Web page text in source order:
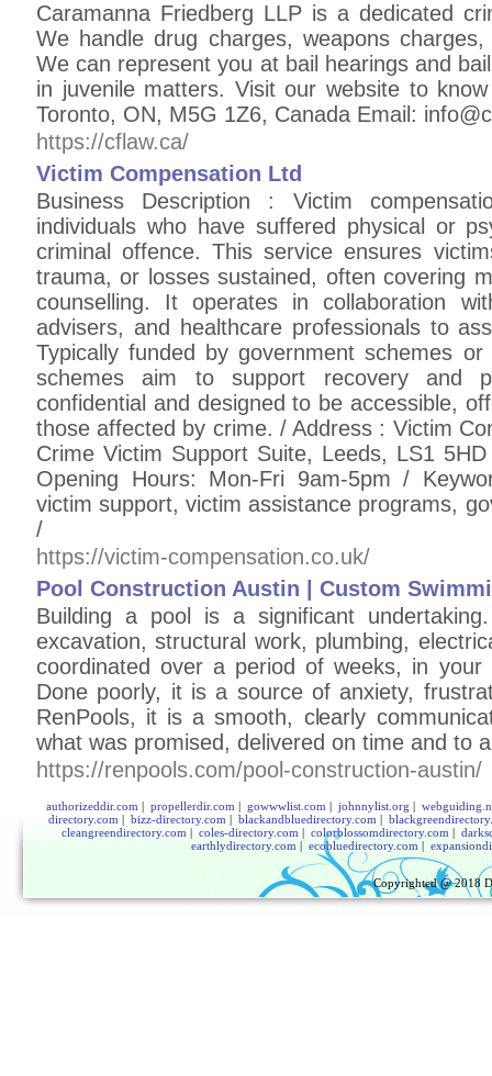
Caramanna Friedberg LLP is a dedicated
We handle drug charges, weapons
We can represent you at bail hearings and
in juvenile matters. Visit our website to
Toronto, ON, M5G 1Z6, Canada Email:
https://cflaw.ca/
Victim Compensation Ltd
Business Description : Victim
individuals who have suffered physical or
criminal offence. This service ensures
trauma, or losses sustained, often covering
counselling. It operates in collaboration
advisers, and healthcare professionals to
Typically funded by government schemes
schemes aim to support recovery and
confidential and designed to be accessible,
those affected by crime. / Address : Victim
Crime Victim Support Suite, Leeds, LS1
Opening Hours: Mon-Fri 9am-5pm /
victim support, victim assistance programs,
/
https://victim-compensation.co.uk/
Pool Construction Austin | Custom
Building a pool is a significant
excavation, structural work, plumbing,
coordinated over a period of weeks, in
Done poorly, it is a source of anxiety,
RenPools, it is a smooth, clearly
what was promised, delivered on time and to
https://renpools.com/pool-construction-austin/
authorizeddir.com | propellerdir.com | gowwwlist.com | johnnylist.org |
directory.com | bizz-directory.com | blackandbluedirectory.com |
cleangreendirectory.com | coles-directory.com | colorblossomdirectory.com |
earthlydirectory.com | ecobluedirectory.com |
Copyrighted @ 2018